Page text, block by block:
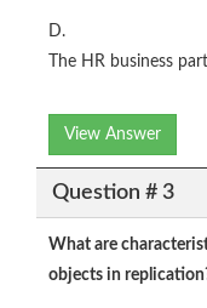
D.
The HR business
View Answer
Question # 3
What are
objects in